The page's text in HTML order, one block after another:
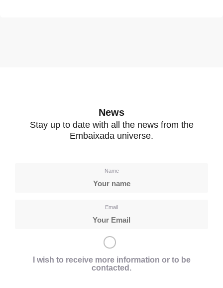
News
Stay up to date with all the news from the
Embaixada universe.
Name
Email
I wish to receive more information or to be
contacted.